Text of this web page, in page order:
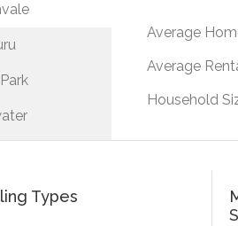
Average
Average
Household
Types